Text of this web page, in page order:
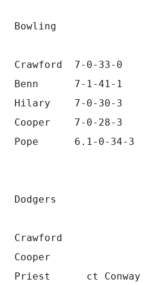
Bowling
Crawford  7-0-33-0
Benn      7-1-41-1
Hilary    7-0-30-3
Cooper    7-0-28-3
Pope      6.1-0-34-3
Dodgers
Crawford
Cooper
Priest      ct Conway